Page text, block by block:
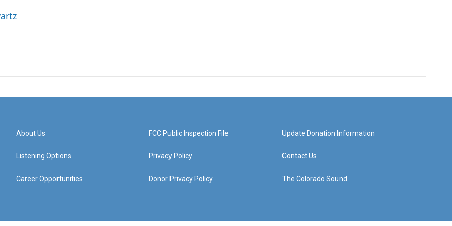
About Us
Listening Options
Career Opportunities
FCC Public Inspection File
Privacy Policy
Donor Privacy Policy
Update Donation Information
Contact Us
The Colorado Sound